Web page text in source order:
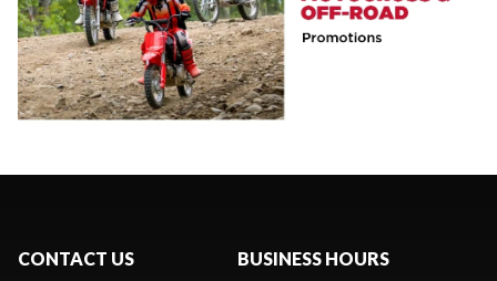
CONTACT US BUSINESS HOURS